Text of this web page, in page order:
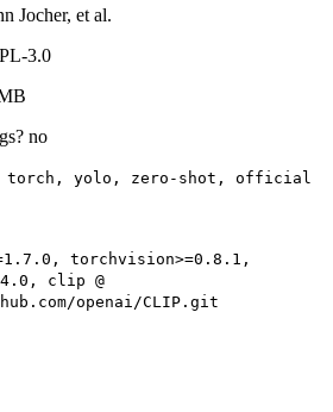
Jocher, et al.
3.0
no
torch, yolo, zero-shot, official
torchvision>=0.8.1,
clip @
openai/CLIP.git